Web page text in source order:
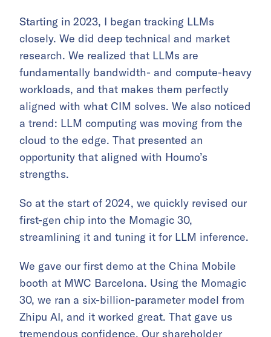
Starting in 2023, I began tracking LLMs
closely. We did deep technical and market
research. We realized that LLMs are
fundamentally bandwidth- and compute-heavy
workloads, and that makes them perfectly
aligned with what CIM solves. We also noticed
a trend: LLM computing was moving from the
cloud to the edge. That presented an
opportunity that aligned with Houmo’s
strengths.
So at the start of 2024, we quickly revised our
first-gen chip into the Momagic 30,
streamlining it and tuning it for LLM inference.
We gave our first demo at the China Mobile
booth at MWC Barcelona. Using the Momagic
30, we ran a six-billion-parameter model from
Zhipu AI, and it worked great. That gave us
tremendous confidence. Our shareholder